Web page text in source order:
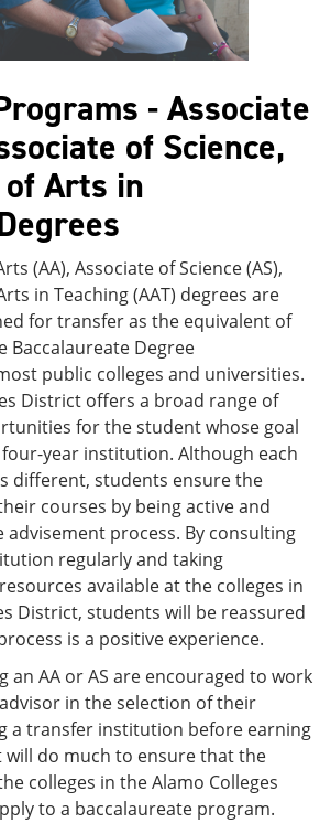
- Associate
of Science,
Arts in
(AA), Associate of Science (AS),
in Teaching (AAT) degrees are
for transfer as the equivalent of
Baccalaureate Degree
public colleges and universities.
District offers a broad range of
for the student whose goal
year institution. Although each
different, students ensure the
courses by being active and
advisement process. By consulting
regularly and taking
available at the colleges in
District, students will be reassured
is a positive experience.
an AA or AS are encouraged to work
in the selection of their
a transfer institution before earning
do much to ensure that the
colleges in the Alamo Colleges
to a baccalaureate program.